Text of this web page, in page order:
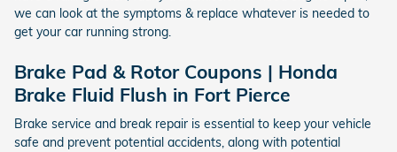
we can look at the symptoms & replace whatever is needed to
get your car running strong.
Brake Pad & Rotor Coupons | Honda
Brake Fluid Flush in Fort Pierce
Brake service and break repair is essential to keep your vehicle
safe and prevent potential accidents, along with potential